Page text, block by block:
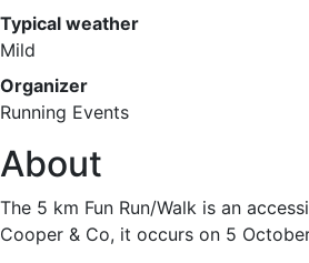
Typical weather
Mild
Organizer
Running Events
About
The 5 km Fun Run/Walk is an
Cooper & Co, it occurs on 5